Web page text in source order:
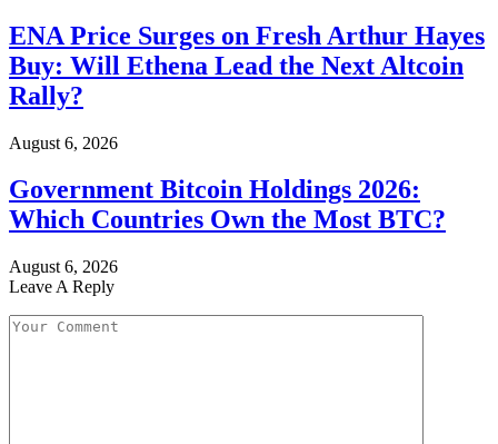
ENA Price Surges on Fresh Arthur Hayes
Buy: Will Ethena Lead the Next Altcoin
Rally?
August 6, 2026
Government Bitcoin Holdings 2026:
Which Countries Own the Most BTC?
August 6, 2026
Leave A Reply